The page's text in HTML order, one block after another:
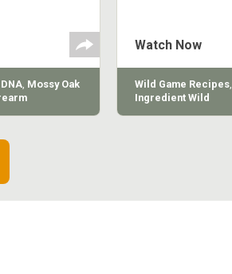
the
, Mossy Oak
Watch Now
Wild Game Recipes,
Ingredient Wild